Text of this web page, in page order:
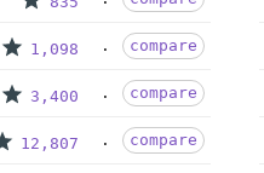
1,098 compare
3,400 compare
12,807 compare